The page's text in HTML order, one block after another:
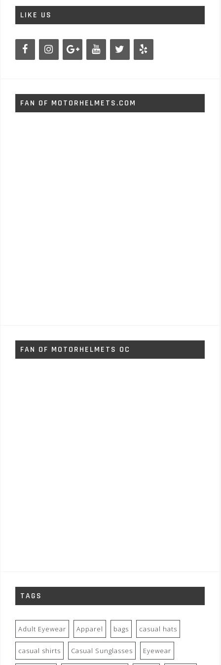
LIKE US
FAN OF MOTORHELMETS.COM
FAN OF MOTORHELMETS OC
TAGS
Adult Eyewear Apparel bags casual hats
casual shirts Casual Sunglasses Eyewear